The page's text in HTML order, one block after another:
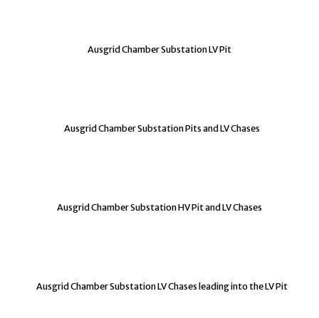
Ausgrid Chamber Substation LV Pit
Ausgrid Chamber Substation Pits and LV Chases
Ausgrid Chamber Substation HV Pit and LV Chases
Ausgrid Chamber Substation LV Chases leading into the LV Pit